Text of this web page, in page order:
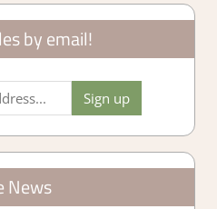
by email!
News